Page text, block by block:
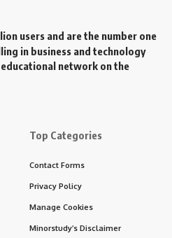
users and are the number one
in business and technology
network on the
Top Categories
Contact Forms
Privacy Policy
Manage Cookies
Minorstudy’s Disclaimer